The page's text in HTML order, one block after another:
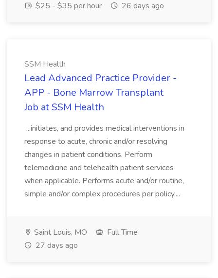
$25 - $35 per hour
26 days ago
SSM Health
Lead Advanced Practice Provider -
APP - Bone Marrow Transplant
Job at SSM Health
...initiates, and provides medical interventions in
response to acute, chronic and/or resolving
changes in patient conditions. Perform
telemedicine and telehealth patient services
when applicable. Performs acute and/or routine,
simple and/or complex procedures per policy,...
Saint Louis, MO
Full Time
27 days ago